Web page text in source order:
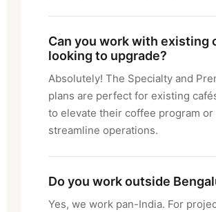
Can you work with existing
looking to upgrade?
Absolutely! The Specialty and
plans are perfect for existing
to elevate their coffee program or
streamline operations.
Do you work outside
Yes, we work pan-India. For